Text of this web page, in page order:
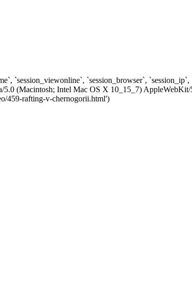
`session_viewonline`, `session_browser`,
Intel Mac OS X 10_15_7) AppleWebKit/
459-rafting-v-chernogorii.html')